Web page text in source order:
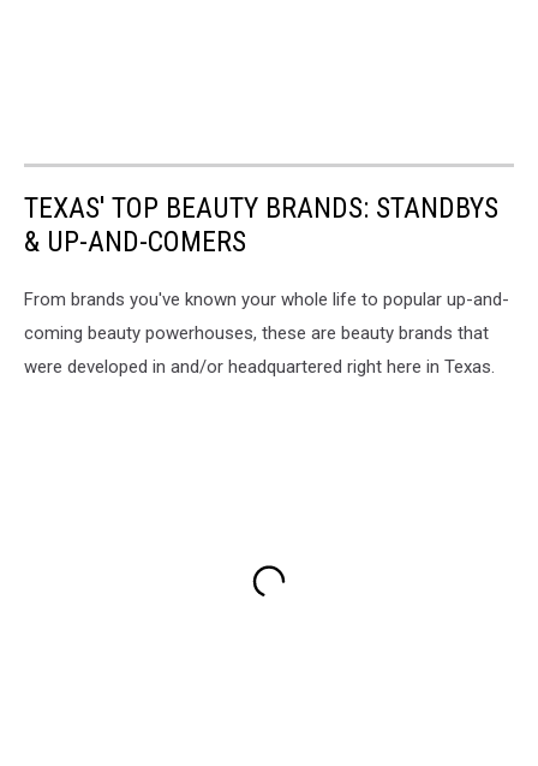
TEXAS' TOP BEAUTY BRANDS: STANDBYS
& UP-AND-COMERS
From brands you've known your whole life to popular up-and-
coming beauty powerhouses, these are beauty brands that
were developed in and/or headquartered right here in Texas.